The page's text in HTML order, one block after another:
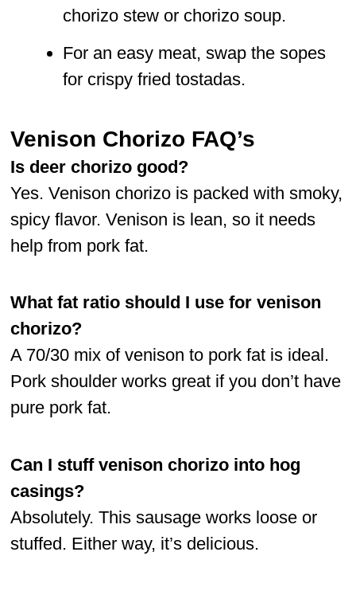
chorizo stew or chorizo soup.
For an easy meat, swap the sopes
for crispy fried tostadas.
Venison Chorizo FAQ’s
Is deer chorizo good?
Yes. Venison chorizo is packed with smoky,
spicy flavor. Venison is lean, so it needs
help from pork fat.
What fat ratio should I use for venison
chorizo?
A 70/30 mix of venison to pork fat is ideal.
Pork shoulder works great if you don’t have
pure pork fat.
Can I stuff venison chorizo into hog
casings?
Absolutely. This sausage works loose or
stuffed. Either way, it’s delicious.